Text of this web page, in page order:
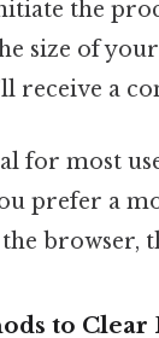
the
size of
receive a
for most
prefer a
browser,
to Clear